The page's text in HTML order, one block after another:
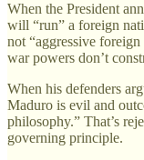
When the President
will “run” a foreign
not “aggressive
war powers don’t
When his defenders
Maduro is evil and
philosophy.” That’s
governing principle.